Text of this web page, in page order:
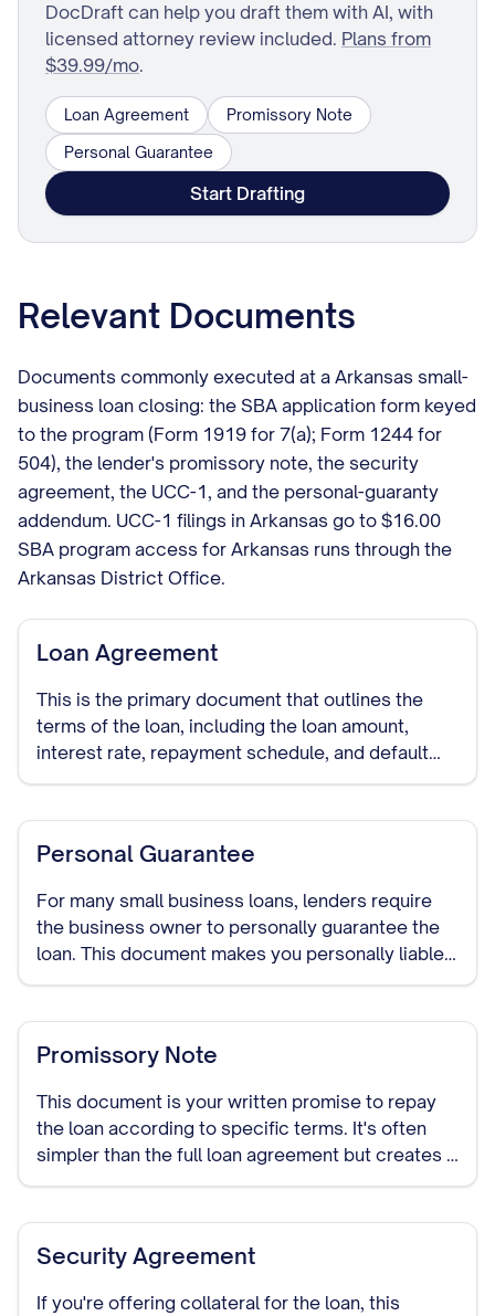
DocDraft can help you draft them with AI, with
licensed attorney review included. Plans from
$39.99/mo.
Loan Agreement
Promissory Note
Personal Guarantee
Start Drafting
Relevant Documents
Documents commonly executed at a Arkansas small-
business loan closing: the SBA application form keyed
to the program (Form 1919 for 7(a); Form 1244 for
504), the lender's promissory note, the security
agreement, the UCC-1, and the personal-guaranty
addendum. UCC-1 filings in Arkansas go to $16.00
SBA program access for Arkansas runs through the
Arkansas District Office.
Loan Agreement
This is the primary document that outlines the
terms of the loan, including the loan amount,
interest rate, repayment schedule, and default
provisions. It establishes the legal relationship
Personal Guarantee
For many small business loans, lenders require
the business owner to personally guarantee the
loan. This document makes you personally liable
for repaying the debt if your business cannot.
Promissory Note
This document is your written promise to repay
the loan according to specific terms. It's often
simpler than the full loan agreement but creates a
legally binding obligation to repay the borrowed
Security Agreement
If you're offering collateral for the loan, this